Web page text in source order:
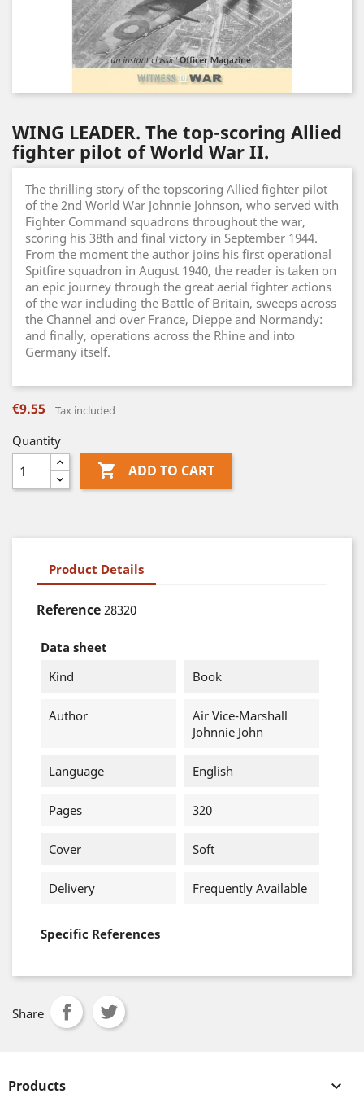
WING LEADER. The top-scoring Allied
fighter pilot of World War II.
The thrilling story of the topscoring Allied fighter pilot
of the 2nd World War Johnnie Johnson, who served with
Fighter Command squadrons throughout the war,
scoring his 38th and final victory in September 1944.
From the moment the author joins his first operational
Spitfire squadron in August 1940, the reader is taken on
an epic journey through the great aerial fighter actions
of the war including the Battle of Britain, sweeps across
the Channel and over France, Dieppe and Normandy:
and finally, operations across the Rhine and into
Germany itself.
€9.55 Tax included
Quantity
 ADD TO CART
Product Details
Reference 28320
Data sheet
Kind
Book
Author
Air Vice-Marshall
Johnnie John
Language English
Pages 320
Cover Soft
Delivery Frequently Available
Specific References
Share
Products 